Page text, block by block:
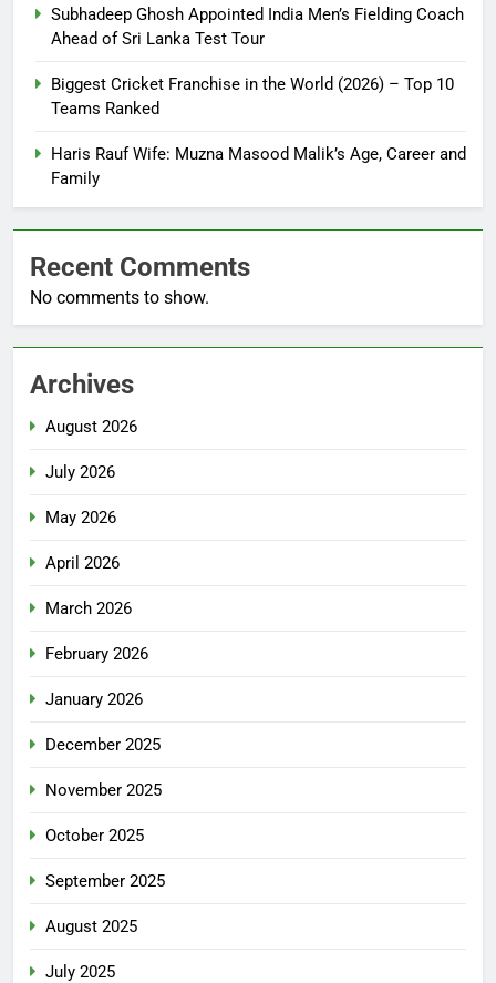
Subhadeep Ghosh Appointed India Men’s Fielding Coach
Ahead of Sri Lanka Test Tour
Biggest Cricket Franchise in the World (2026) – Top 10
Teams Ranked
Haris Rauf Wife: Muzna Masood Malik’s Age, Career and
Family
Recent Comments
No comments to show.
Archives
August 2026
July 2026
May 2026
April 2026
March 2026
February 2026
January 2026
December 2025
November 2025
October 2025
September 2025
August 2025
July 2025